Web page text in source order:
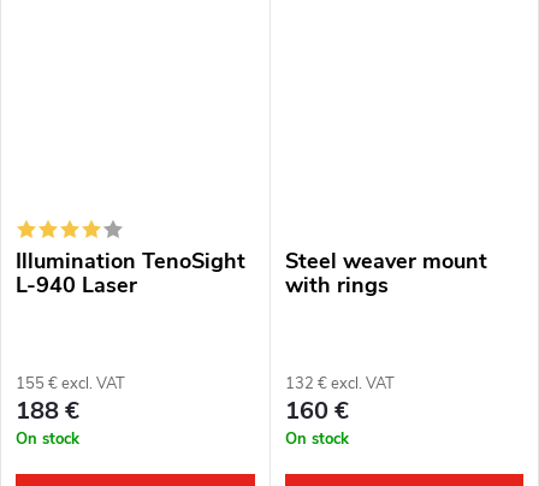
Illumination TenoSight
L-940 Laser
155 € excl. VAT
188 €
On stock
Steel weaver mount
with rings
132 € excl. VAT
160 €
On stock